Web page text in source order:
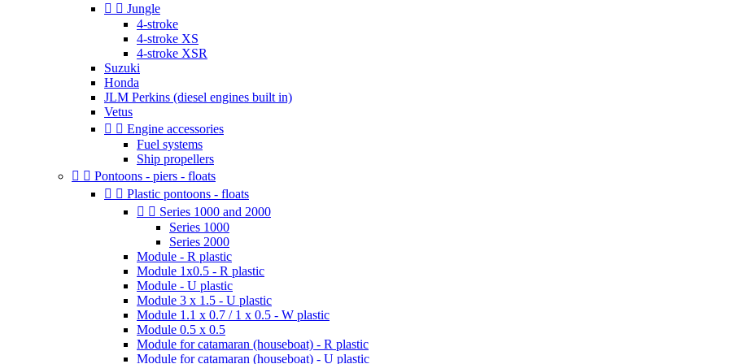
  Jungle
4-stroke
4-stroke XS
4-stroke XSR
Suzuki
Honda
JLM Perkins (diesel engines built in)
Vetus
  Engine accessories
Fuel systems
Ship propellers
  Pontoons - piers - floats
  Plastic pontoons - floats
  Series 1000 and 2000
Series 1000
Series 2000
Module - R plastic
Module 1x0.5 - R plastic
Module - U plastic
Module 3 x 1.5 - U plastic
Module 1.1 x 0.7 / 1 x 0.5 - W plastic
Module 0.5 x 0.5
Module for catamaran (houseboat) - R plastic
Module for catamaran (houseboat) - U plastic